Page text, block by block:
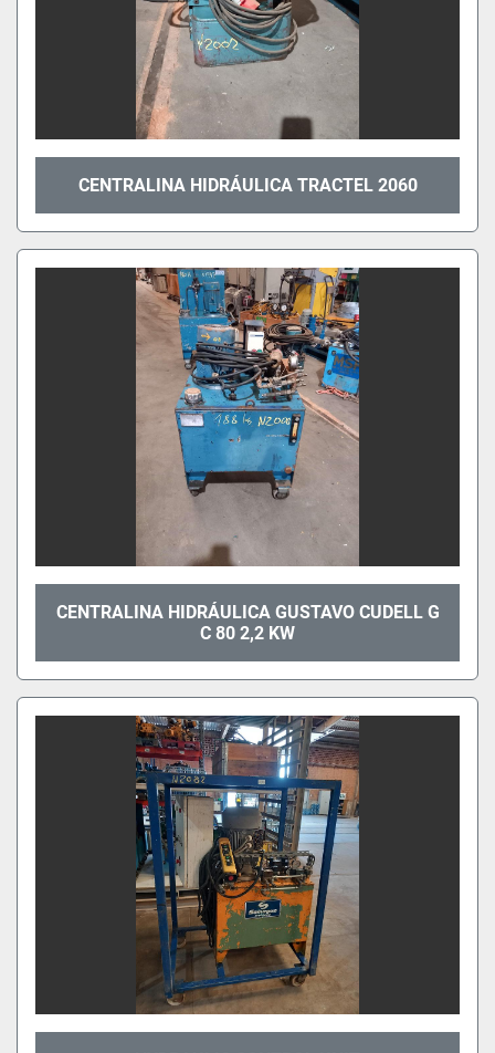
CENTRALINA HIDRÁULICA TRACTEL 2060
CENTRALINA HIDRÁULICA GUSTAVO CUDELL G
C 80 2,2 KW